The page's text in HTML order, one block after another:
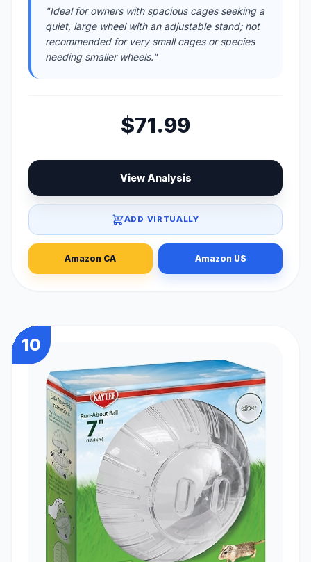
"Ideal for owners with spacious cages seeking a
quiet, large wheel with an adjustable stand; not
recommended for very small cages or species
needing smaller wheels."
$71.99
View Analysis
ADD VIRTUALLY
Amazon CA Amazon US
10